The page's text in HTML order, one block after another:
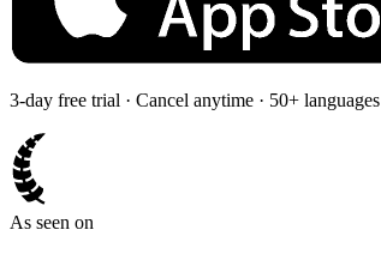
3-day free trial · Cancel anytime · 50+ languages
As seen on